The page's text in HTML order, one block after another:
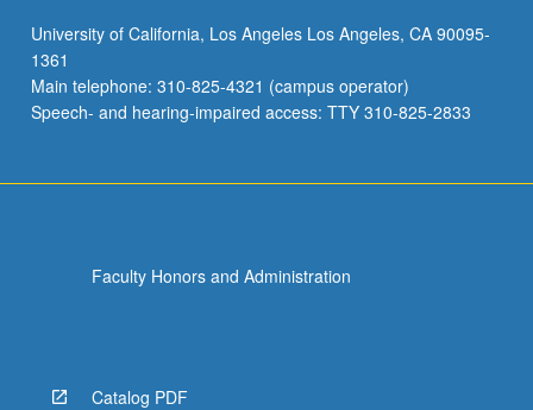
University of California, Los Angeles Los Angeles, CA 90095-
1361
Main telephone: 310-825-4321 (campus operator)
Speech- and hearing-impaired access: TTY 310-825-2833
Faculty Honors and Administration
Catalog PDF